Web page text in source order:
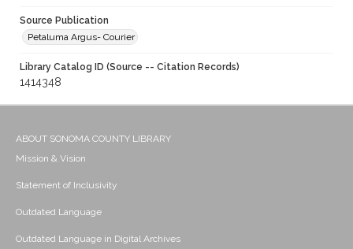
Source Publication
Petaluma Argus- Courier
Library Catalog ID (Source -- Citation Records)
1414348
ABOUT SONOMA COUNTY LIBRARY
Mission & Vision
Statement of Inclusivity
Outdated Language
Outdated Language in Digital Archives